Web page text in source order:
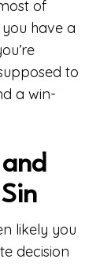
of
have a
to
a win-
likely you
decision